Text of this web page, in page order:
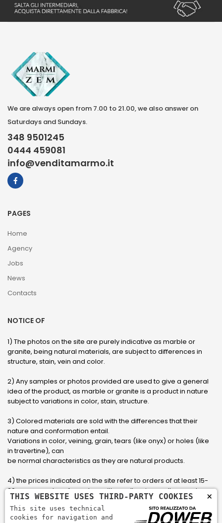
We are always open from 7.00 to 21.00, we also answer on
Saturdays and Sundays.
348 9501245
0444 459081
info@venditamarmo.it
PAGES
Home
Agency
Jobs
News
Contacts
NOTICE OF
1) The photos on the site are purely indicative as marble or
granite, being natural materials, are subject to differences in
structure, stain, vein and color.
2) Any samples or photos provided are used to give a general
idea of ​​the product, as marble or granite is a product in nature
subject to variations in color, stain, structure.
3) Colored materials are sold with the differences that their
nature and conformation entail.
Variations in color, veining, grain, tears (like onyx) or holes (like
in travertine), can
be normal characteristics as they are natural products.
4) the prices indicated on the site refer to orders of at least 15-
20 square meters, for orders with smaller sizes call or send an
email to have an updated quote made to measure for the
customer.
×
THIS WEBSITE USES THIRD-PARTY COOKIES
This site uses technical
cookies for navigation and